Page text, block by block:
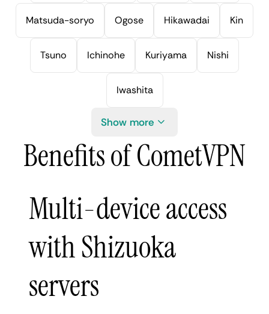
Matsuda-soryo Ogose Hikawadai Kin
Tsuno Ichinohe Kuriyama Nishi
Iwashita
Show more
Benefits of CometVPN
Multi-device access
with Shizuoka
servers